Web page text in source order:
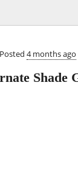
Posted 4 months ago
Shade